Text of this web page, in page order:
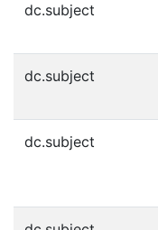
dc.subject
dc.subject
dc.subject